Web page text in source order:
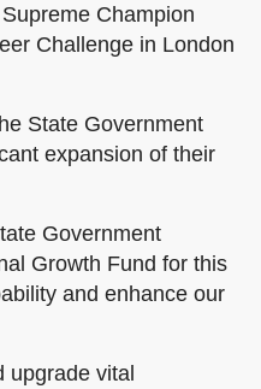
Champion
Challenge in London
State Government
expansion of their
Government
Growth Fund for this
and enhance our
upgrade vital